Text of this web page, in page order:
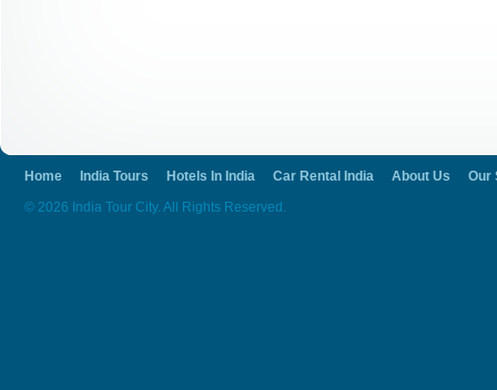
Home India Tours Hotels In India Car Rental India About Us
Our
© 2026 India Tour City. All Rights Reserved.